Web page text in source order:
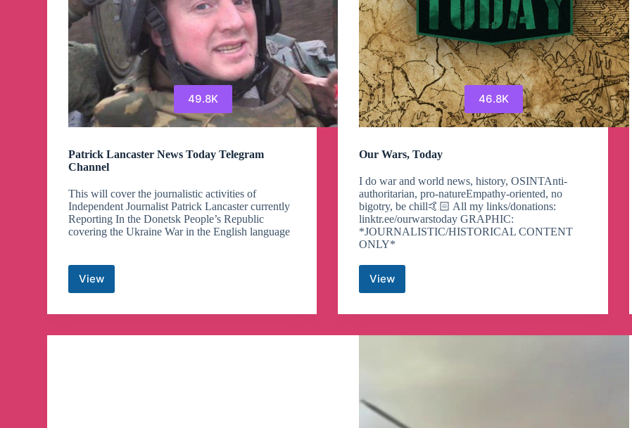
49.8K
Patrick Lancaster News Today Telegram
Channel
This will cover the journalistic activities of
Independent Journalist Patrick Lancaster currently
Reporting In the Donetsk People’s Republic
covering the Ukraine War in the English language
ViewPatrick
News
Telegram
46.8K
Our Wars, Today
I do war and world news, history, OSINTAnti-
authoritarian, pro-natureEmpathy-oriented, no
bigotry, be chill🤙🏻 All my links/donations:
linktr.ee/ourwarstoday GRAPHIC:
*JOURNALISTIC/HISTORICAL CONTENT
ONLY*
View
Our
Today